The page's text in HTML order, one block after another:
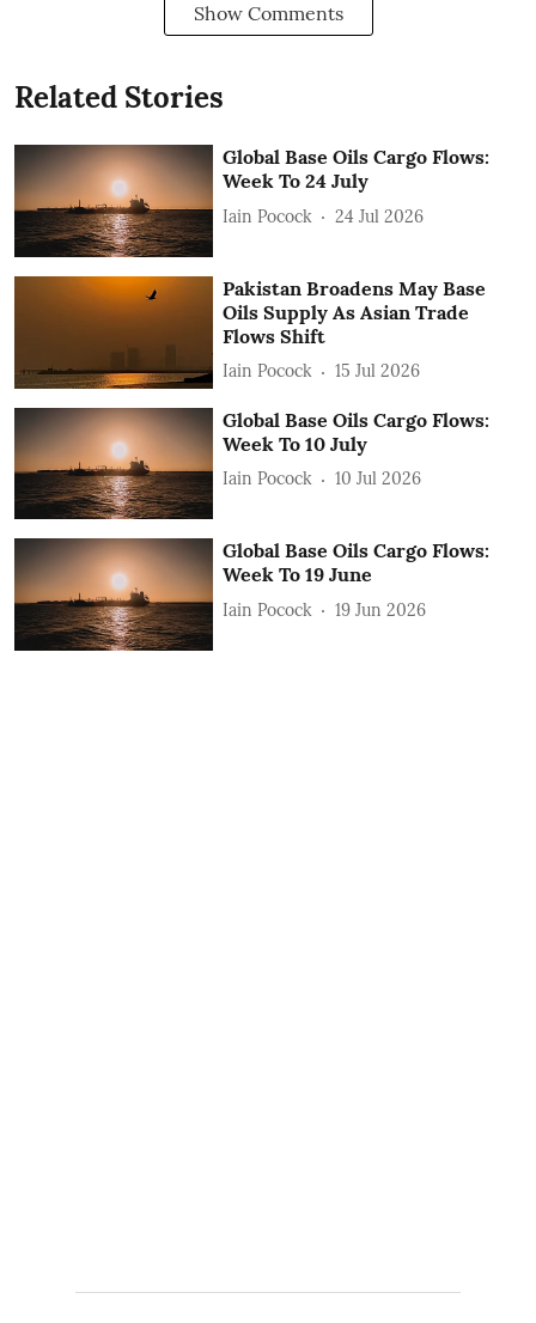
Show Comments
Related Stories
Global Base Oils Cargo Flows:
Week To 24 July
Iain Pocock 24 Jul 2026
Pakistan Broadens May Base
Oils Supply As Asian Trade
Flows Shift
Iain Pocock 15 Jul 2026
Global Base Oils Cargo Flows:
Week To 10 July
Iain Pocock 10 Jul 2026
Global Base Oils Cargo Flows:
Week To 19 June
Iain Pocock 19 Jun 2026